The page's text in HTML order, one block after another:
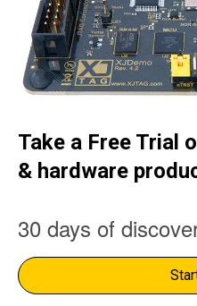
Take a Free Trial
& hardware
30 days of